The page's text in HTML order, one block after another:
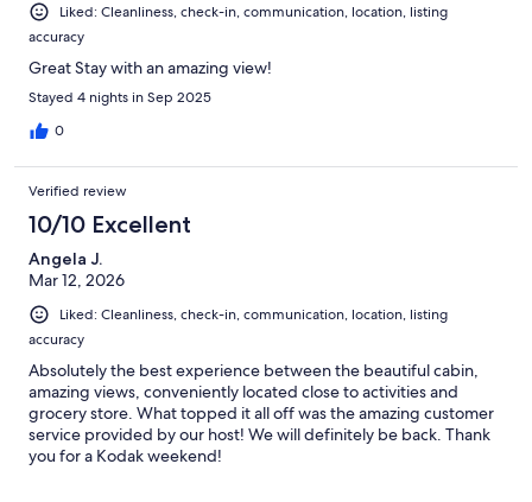
Liked: Cleanliness, check-in, communication, location, listing
accuracy
Great Stay with an amazing view!
Stayed 4 nights in Sep 2025
0
Verified review
10/10 Excellent
Angela J.
Mar 12, 2026
Liked: Cleanliness, check-in, communication, location, listing
accuracy
Absolutely the best experience between the beautiful cabin,
amazing views, conveniently located close to activities and
grocery store. What topped it all off was the amazing customer
service provided by our host! We will definitely be back. Thank
you for a Kodak weekend!